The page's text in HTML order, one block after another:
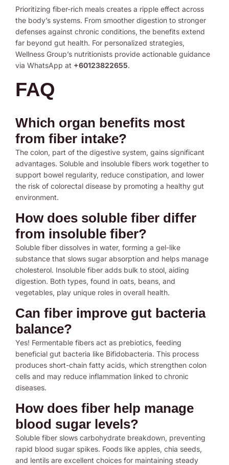
Prioritizing fiber-rich meals creates a ripple effect across
the body’s systems. From smoother digestion to stronger
defenses against chronic conditions, the benefits extend
far beyond gut health. For personalized strategies,
Wellness Group’s nutritionists provide actionable guidance
via WhatsApp at +60123822655.
FAQ
Which organ benefits most
from fiber intake?
The colon, part of the digestive system, gains significant
advantages. Soluble and insoluble fibers work together to
support bowel regularity, reduce constipation, and lower
the risk of colorectal disease by promoting a healthy gut
environment.
How does soluble fiber differ
from insoluble fiber?
Soluble fiber dissolves in water, forming a gel-like
substance that slows sugar absorption and helps manage
cholesterol. Insoluble fiber adds bulk to stool, aiding
digestion. Both types, found in oats, beans, and
vegetables, play unique roles in overall health.
Can fiber improve gut bacteria
balance?
Yes! Fermentable fibers act as prebiotics, feeding
beneficial gut bacteria like Bifidobacteria. This process
produces short-chain fatty acids, which strengthen colon
cells and may reduce inflammation linked to chronic
diseases.
How does fiber help manage
blood sugar levels?
Soluble fiber slows carbohydrate breakdown, preventing
rapid blood sugar spikes. Foods like apples, chia seeds,
and lentils are excellent choices for maintaining steady